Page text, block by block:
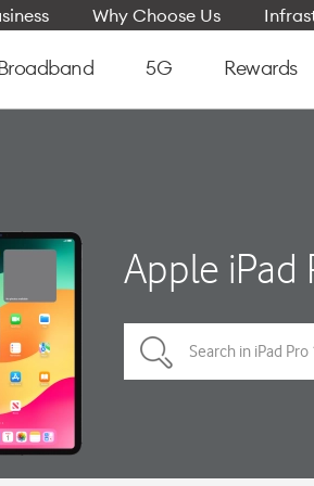
Why Choose Us
5G Rewards
Apple iPad